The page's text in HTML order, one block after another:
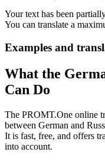
Your text has been
You can translate a
Examples and
What the
Can Do
The PROMT.One online
between German and
It is fast, free, and offers
into account.